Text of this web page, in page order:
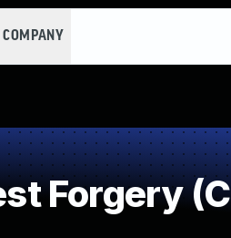
COMPANY
Forgery